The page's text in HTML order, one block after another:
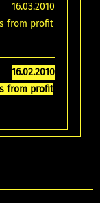
16.03.2010
from profit
16.02.2010
from profit